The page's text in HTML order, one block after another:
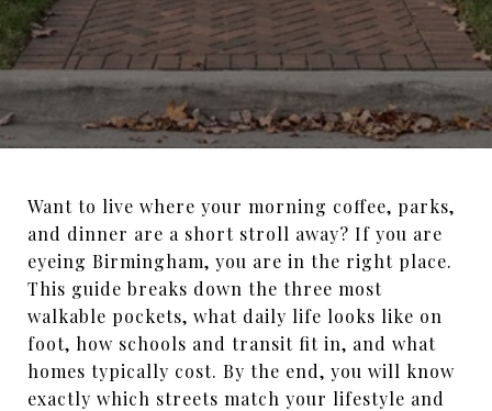
Want to live where your morning coffee, parks,
and dinner are a short stroll away? If you are
eyeing Birmingham, you are in the right place.
This guide breaks down the three most
walkable pockets, what daily life looks like on
foot, how schools and transit fit in, and what
homes typically cost. By the end, you will know
exactly which streets match your lifestyle and